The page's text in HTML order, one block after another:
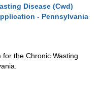
Disease (Cwd)
- Pennsylvania
the Chronic Wasting